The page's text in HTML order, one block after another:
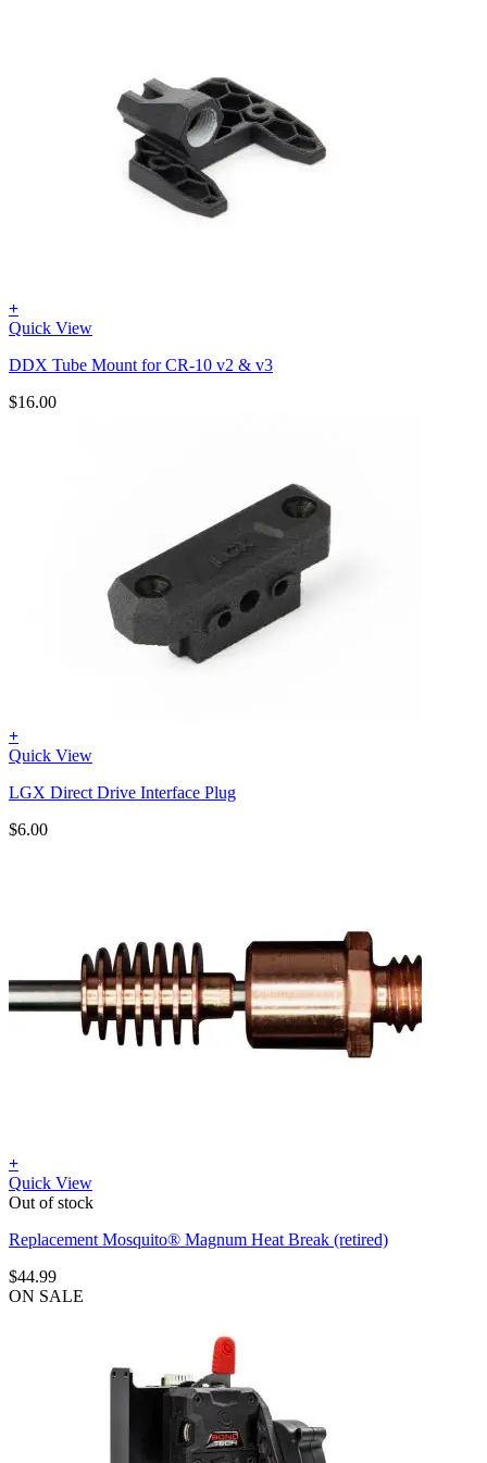
+
Quick View
DDX Tube Mount for CR-10 v2 & v3
$16.00
+
Quick View
LGX Direct Drive Interface Plug
$6.00
+
Quick View
Out of stock
Replacement Mosquito® Magnum Heat Break (retired)
$44.99
ON SALE